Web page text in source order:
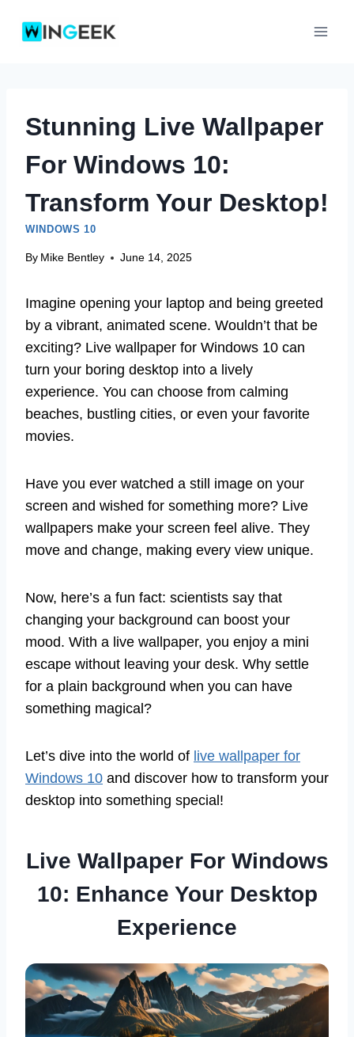
Stunning Live Wallpaper
For Windows 10:
Transform Your Desktop!
WINDOWS 10
By Mike Bentley June 14, 2025
Imagine opening your laptop and being greeted
by a vibrant, animated scene. Wouldn’t that be
exciting? Live wallpaper for Windows 10 can
turn your boring desktop into a lively
experience. You can choose from calming
beaches, bustling cities, or even your favorite
movies.
Have you ever watched a still image on your
screen and wished for something more? Live
wallpapers make your screen feel alive. They
move and change, making every view unique.
Now, here’s a fun fact: scientists say that
changing your background can boost your
mood. With a live wallpaper, you enjoy a mini
escape without leaving your desk. Why settle
for a plain background when you can have
something magical?
Let’s dive into the world of live wallpaper for
Windows 10 and discover how to transform your
desktop into something special!
Live Wallpaper For Windows
10: Enhance Your Desktop
Experience